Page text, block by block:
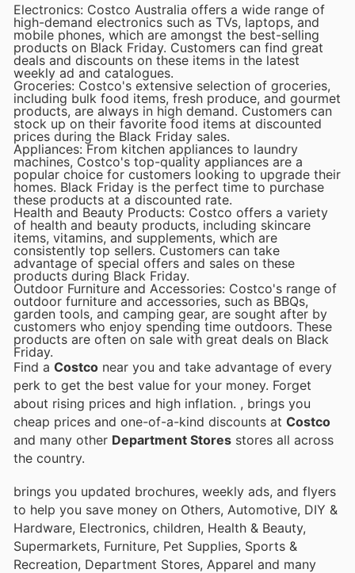
Electronics: Costco Australia offers a wide range of
high-demand electronics such as TVs, laptops, and
mobile phones, which are amongst the best-selling
products on Black Friday. Customers can find great
deals and discounts on these items in the latest
weekly ad and catalogues.
Groceries: Costco's extensive selection of groceries,
including bulk food items, fresh produce, and gourmet
products, are always in high demand. Customers can
stock up on their favorite food items at discounted
prices during the Black Friday sales.
Appliances: From kitchen appliances to laundry
machines, Costco's top-quality appliances are a
popular choice for customers looking to upgrade their
homes. Black Friday is the perfect time to purchase
these products at a discounted rate.
Health and Beauty Products: Costco offers a variety
of health and beauty products, including skincare
items, vitamins, and supplements, which are
consistently top sellers. Customers can take
advantage of special offers and sales on these
products during Black Friday.
Outdoor Furniture and Accessories: Costco's range of
outdoor furniture and accessories, such as BBQs,
garden tools, and camping gear, are sought after by
customers who enjoy spending time outdoors. These
products are often on sale with great deals on Black
Friday.
Find a Costco near you and take advantage of every
perk to get the best value for your money. Forget
about rising prices and high inflation. , brings you
cheap prices and one-of-a-kind discounts at Costco
and many other Department Stores stores all across
the country.
brings you updated brochures, weekly ads, and flyers
to help you save money on Others, Automotive, DIY &
Hardware, Electronics, children, Health & Beauty,
Supermarkets, Furniture, Pet Supplies, Sports &
Recreation, Department Stores, Apparel and many